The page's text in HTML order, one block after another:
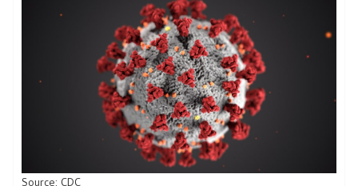
Source: CDC